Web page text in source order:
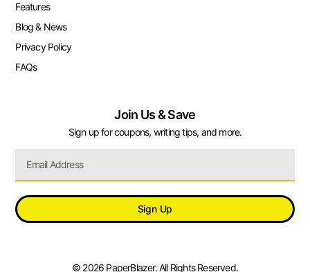
Features
Blog & News
Privacy Policy
FAQs
Join Us & Save
Sign up for coupons, writing tips, and more.
Sign Up
© 2026 PaperBlazer. All Rights Reserved.